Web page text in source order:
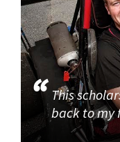
This
back to